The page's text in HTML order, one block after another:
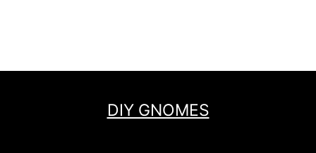
DIY GNOMES